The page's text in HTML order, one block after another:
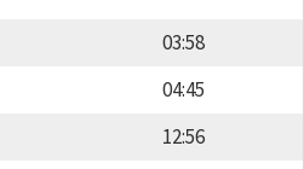
03:58
04:45
12:56